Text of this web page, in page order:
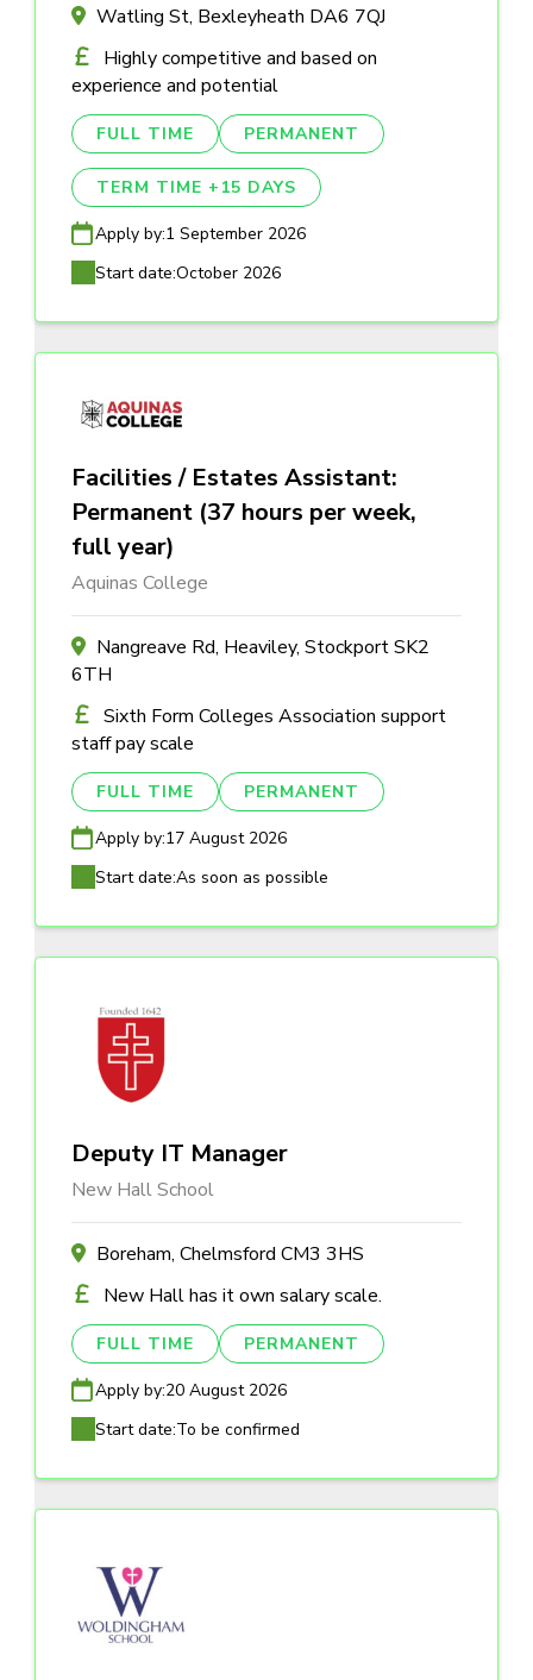
Watling St, Bexleyheath DA6 7QJ
Highly competitive and based on
experience and potential
FULL TIME PERMANENT
TERM TIME +15 DAYS
Apply by:1 September 2026
Start date:October 2026
Facilities / Estates Assistant:
Permanent (37 hours per week,
full year)
Aquinas College
Nangreave Rd, Heaviley, Stockport SK2
6TH
Sixth Form Colleges Association support
staff pay scale
FULL TIME PERMANENT
Apply by:17 August 2026
Start date:As soon as possible
Deputy IT Manager
New Hall School
Boreham, Chelmsford CM3 3HS
New Hall has it own salary scale.
FULL TIME PERMANENT
Apply by:20 August 2026
Start date:To be confirmed